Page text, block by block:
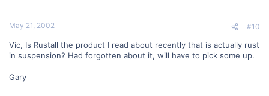
May 21, 2002 #10
Vic, Is Rustall the product I read about recently that is actually rust
in suspension? Had forgotten about it, will have to pick some up.
Gary